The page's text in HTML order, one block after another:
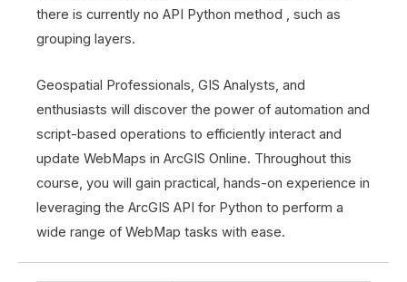
there is currently no API Python method , such as
grouping layers.
Geospatial Professionals, GIS Analysts, and
enthusiasts will discover the power of automation and
script-based operations to efficiently interact and
update WebMaps in ArcGIS Online. Throughout this
course, you will gain practical, hands-on experience in
leveraging the ArcGIS API for Python to perform a
wide range of WebMap tasks with ease.